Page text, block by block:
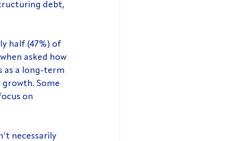
debt,
half (47%) of
asked how
as a long-term
Some
on
necessarily